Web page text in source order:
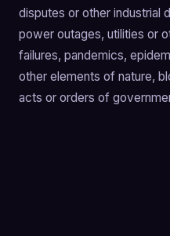
disputes or other industrial
power outages, utilities or
failures, pandemics,
other elements of nature,
acts or orders of